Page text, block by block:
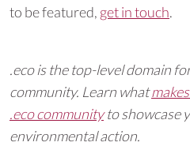
to be featured, get in touch.
.eco is the top-level domain
community. Learn what
.eco communityto showcase
environmental action.